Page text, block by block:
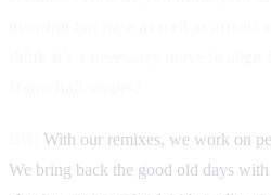
With our remixes, we work on
We bring back the good old days